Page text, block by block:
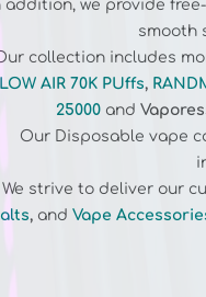
Our collection includes
Our Disposable vape
We strive to deliver our